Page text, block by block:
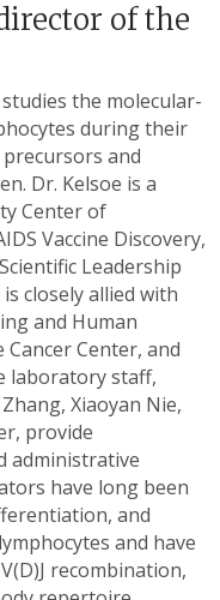
of the
the molecular-
during their
and
Dr. Kelsoe is a
Center of
Vaccine Discovery,
Leadership
closely allied with
and Human
Center, and
laboratory staff,
Xiaoyan Nie,
provide
administrative
have long been
and
and have
recombination,